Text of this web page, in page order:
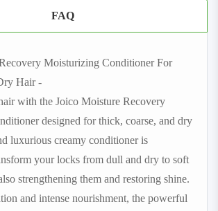
FAQ
Moisturizing Conditioner For
Hair -
with the Joico Moisture Recovery
designed for thick, coarse, and dry
luxurious creamy conditioner is
your locks from dull and dry to soft
strengthening them and restoring shine.
and intense nourishment, the powerful